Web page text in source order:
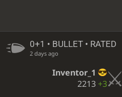
0+1 • BULLET • RATED
2 days ago
Inventor_1
2213 +3